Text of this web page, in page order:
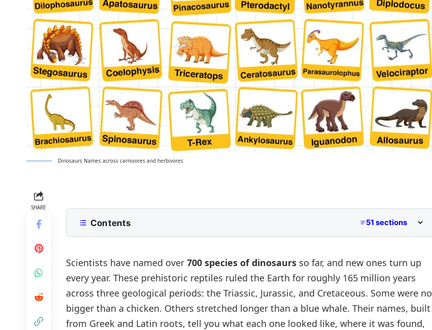
Dinosaurs Names across carnivores and herbivores
SHARE
Contents 51 sections
How Scientists Name Dinosaurs
Carnivorous Dinosaur Names
Tyrannosaurus Rex
Velociraptor
Herbivorous Dinosaur Names
Triceratops
Long Neck Dinosaur Names
Scientists have named over 700 species of dinosaurs so far, and new ones turn up
every year. These prehistoric reptiles ruled the Earth for roughly 165 million years
across three geological periods: the Triassic, Jurassic, and Cretaceous. Some were no
bigger than a chicken. Others stretched longer than a blue whale. Their names, built
from Greek and Latin roots, tell you what each one looked like, where it was found,